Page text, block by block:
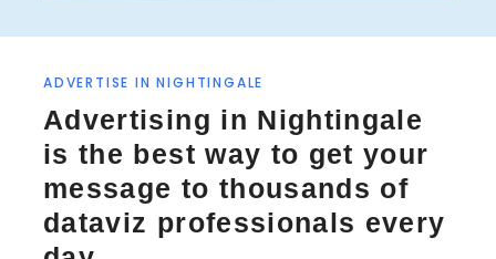
ADVERTISE IN NIGHTINGALE
Advertising in Nightingale
is the best way to get your
message to thousands of
dataviz professionals every
S
e
a
r
c
h
f